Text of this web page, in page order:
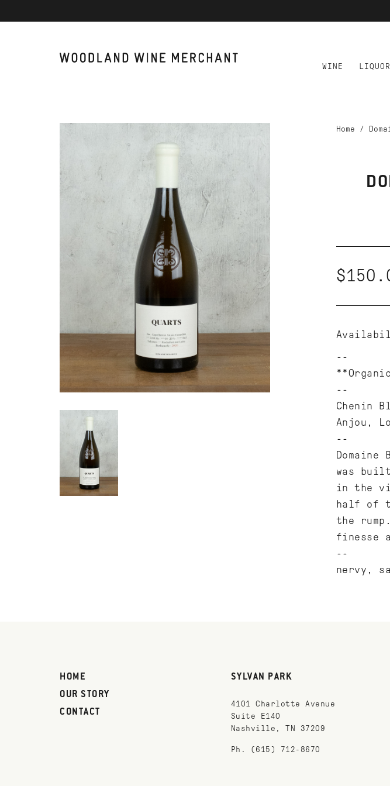
WINE LIQUOR
Home /
**Organic
--
Chenin
Anjou,
--
was
in the
half of
the
finesse
--
nervy,
HOME
OUR STORY
CONTACT
SYLVAN PARK
4101 Charlotte Avenue
Suite E140
Nashville, TN 37209
Ph. (615) 712-8670